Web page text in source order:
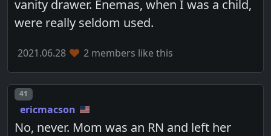
vanity drawer. Enemas, when I was a child,
were really seldom used.
2021.06.28 2 members like this
Post number
41
ericmacson
No, never. Mom was an RN and left her